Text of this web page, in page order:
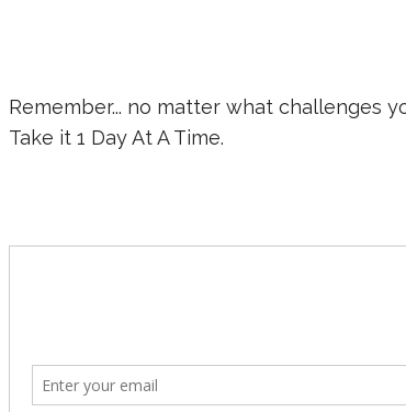
Remember... no matter what challenges
Take it 1 Day At A Time.